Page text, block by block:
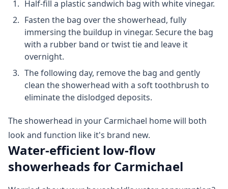
Half-fill a plastic sandwich bag with white vinegar.
Fasten the bag over the showerhead, fully
immersing the buildup in vinegar. Secure the bag
with a rubber band or twist tie and leave it
overnight.
The following day, remove the bag and gently
clean the showerhead with a soft toothbrush to
eliminate the dislodged deposits.
The showerhead in your Carmichael home will both
look and function like it's brand new.
Water-efficient low-flow
showerheads for Carmichael